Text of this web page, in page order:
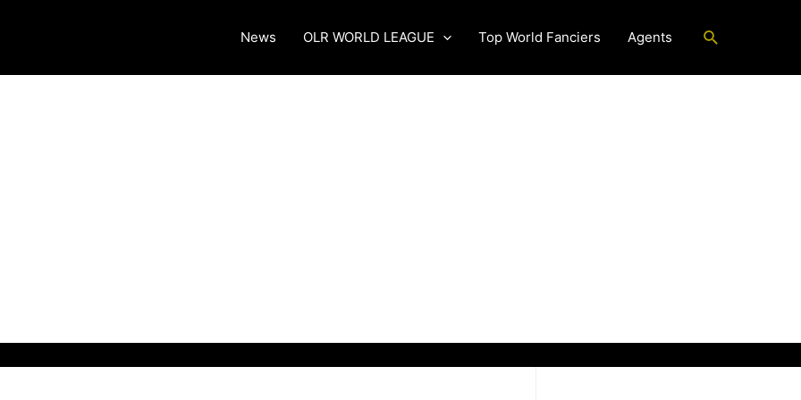
News OLR WORLD LEAGUE Top World Fanciers Agents Search